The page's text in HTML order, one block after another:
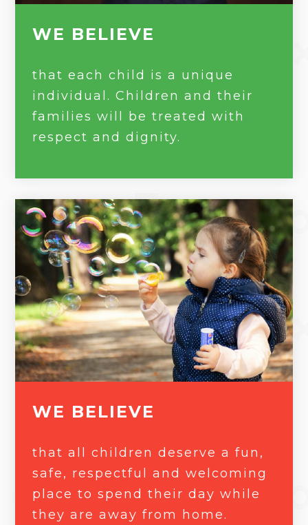
WE BELIEVE
that each child is a unique
individual. Children and their
families will be treated with
respect and dignity.
WE BELIEVE
that all children deserve a fun,
safe, respectful and welcoming
place to spend their day while
they are away from home.